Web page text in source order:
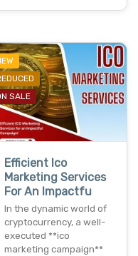
SALE
Efficient Ico
Marketing Services
For An Impactfu
In the dynamic world of
cryptocurrency, a well-
executed **ico
marketing campaign**